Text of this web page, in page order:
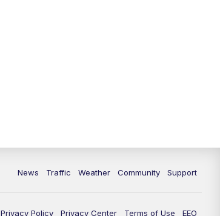
News Traffic Weather Community Support
Privacy Policy Privacy Center Terms of Use EEO